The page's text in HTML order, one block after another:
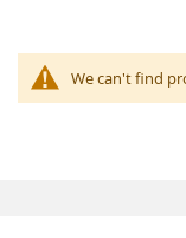
We can't find